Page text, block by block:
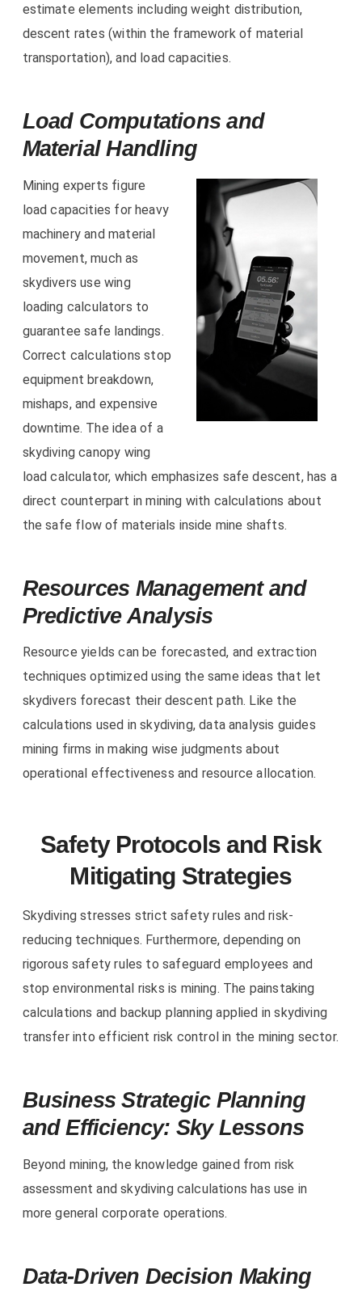
estimate elements including weight distribution,
descent rates (within the framework of material
transportation), and load capacities.
Load Computations and
Material Handling
Mining experts figure
load capacities for heavy
machinery and material
movement, much as
skydivers use wing
loading calculators to
guarantee safe landings.
Correct calculations stop
equipment breakdown,
mishaps, and expensive
downtime. The idea of a
skydiving canopy wing
load calculator, which emphasizes safe descent, has a
direct counterpart in mining with calculations about
the safe flow of materials inside mine shafts.
Resources Management and
Predictive Analysis
Resource yields can be forecasted, and extraction
techniques optimized using the same ideas that let
skydivers forecast their descent path. Like the
calculations used in skydiving, data analysis guides
mining firms in making wise judgments about
operational effectiveness and resource allocation.
Safety Protocols and Risk
Mitigating Strategies
Skydiving stresses strict safety rules and risk-
reducing techniques. Furthermore, depending on
rigorous safety rules to safeguard employees and
stop environmental risks is mining. The painstaking
calculations and backup planning applied in skydiving
transfer into efficient risk control in the mining sector.
Business Strategic Planning
and Efficiency: Sky Lessons
Beyond mining, the knowledge gained from risk
assessment and skydiving calculations has use in
more general corporate operations.
Data-Driven Decision Making